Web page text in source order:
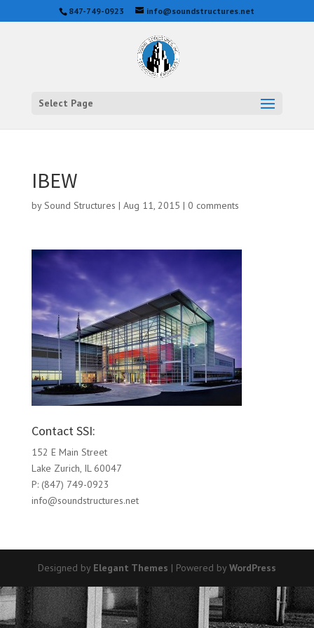
847-749-0923 info@soundstructures.net
Select Page
IBEW
bySound Structures | Aug 11, 2015 | 0 comments
Contact SSI:
152 E Main Street
Lake Zurich, IL 60047
P: (847) 749-0923
info@soundstructures.net
Designed by Elegant Themes | Powered by WordPress